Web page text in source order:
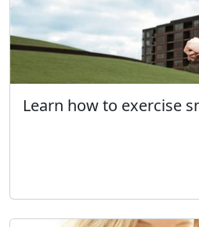
Learn how to exercise